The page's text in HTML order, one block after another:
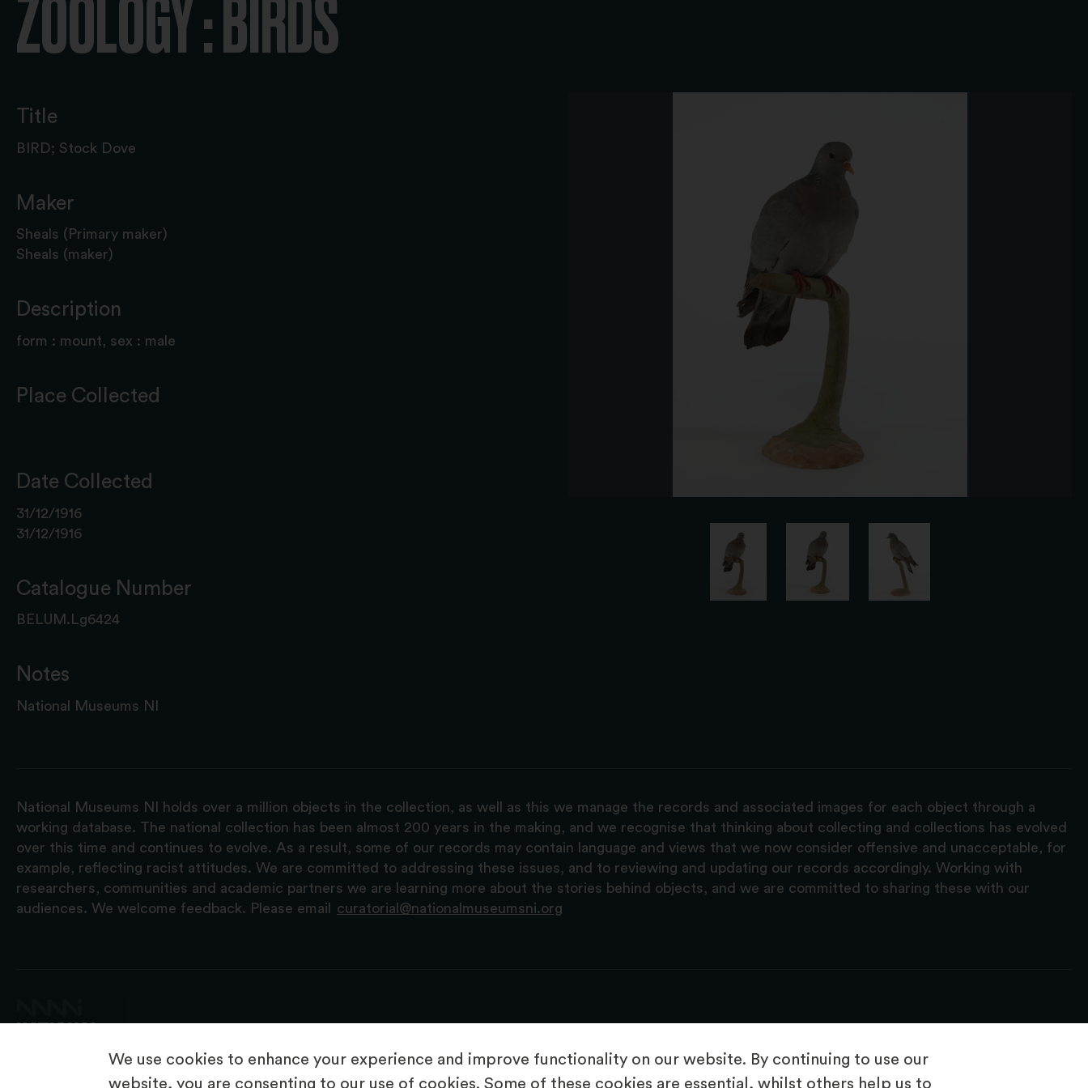
We use cookies to enhance your experience and improve functionality on our website. By continuing to use our
website, you are consenting to our use of cookies. Some of these cookies are essential, whilst others help us to
ZOOLOGY : BIRDS
Title
BIRD; Stock Dove
Maker
Sheals (Primary maker)
Sheals (maker)
Description
form : mount, sex : male
Place Collected
Date Collected
31/12/1916
31/12/1916
Catalogue Number
BELUM.Lg6424
Notes
National Museums NI
National Museums NI holds over a million objects in the collection, as well as this we manage the records and associated images for each object through a
working database. The national collection has been almost 200 years in the making, and we recognise that thinking about collecting and collections has evolved
over this time and continues to evolve. As a result, some of our records may contain language and views that we now consider offensive and unacceptable, for
example, reflecting racist attitudes. We are committed to addressing these issues, and to reviewing and updating our records accordingly. Working with
researchers, communities and academic partners we are learning more about the stories behind objects, and we are committed to sharing these with our
audiences. We welcome feedback. Please email
curatorial@nationalmuseumsni.org